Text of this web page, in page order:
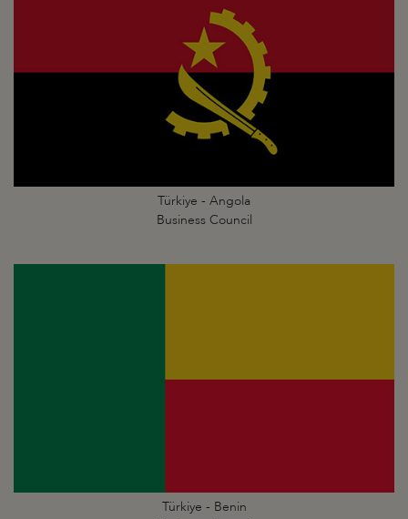
Türkiye - Angola
Business Council
Türkiye - Benin